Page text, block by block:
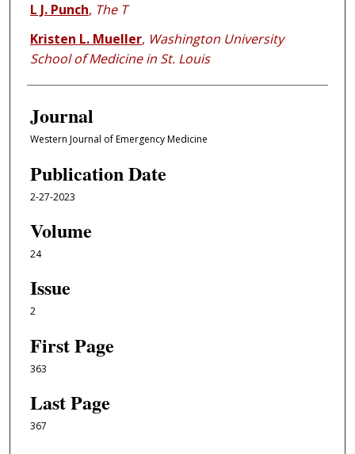
L J. Punch, The T
Kristen L. Mueller, Washington University
School of Medicine in St. Louis
Journal
Western Journal of Emergency Medicine
Publication Date
2-27-2023
Volume
24
Issue
2
First Page
363
Last Page
367